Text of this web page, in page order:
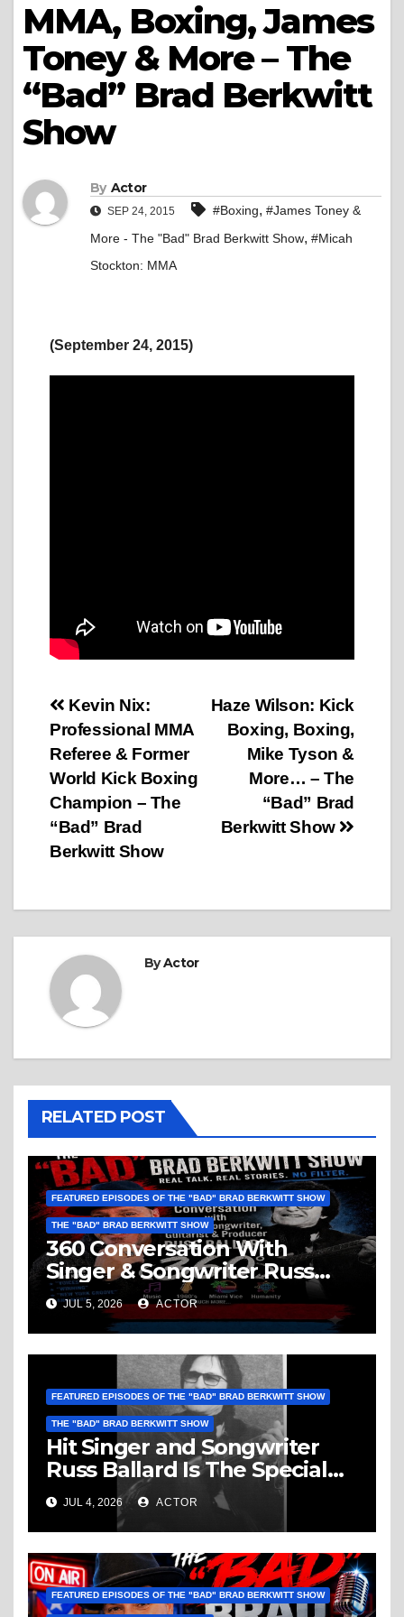
MMA, Boxing, James
Toney & More – The
“Bad” Brad Berkwitt
Show
By Actor
SEP 24, 2015 #Boxing, #James Toney &
More - The "Bad" Brad Berkwitt Show, #Micah
Stockton: MMA
(September 24, 2015)
Post
navigation
Haze Wilson: Kick
Boxing, Boxing,
Mike Tyson &
More… – The
“Bad” Brad
Berkwitt Show
Kevin Nix:
Professional MMA
Referee & Former
World Kick Boxing
Champion – The
“Bad” Brad
Berkwitt Show
ByActor
RELATED POST
FEATURED EPISODES OF THE "BAD" BRAD BERKWITT SHOW
THE "BAD" BRAD BERKWITT SHOW
360 Conversation With
Singer & Songwriter Russ
Ballard: Music, 1960’s, Miami
Vice, Humanity & More
JUL 5, 2026 ACTOR
FEATURED EPISODES OF THE "BAD" BRAD BERKWITT SHOW
THE "BAD" BRAD BERKWITT SHOW
Hit Singer and Songwriter
Russ Ballard Is The Special
Guest On The “Bad” Brad
Berkwitt Show Sunday July 5,
2026 – Breaking News
JUL 4, 2026 ACTOR
FEATURED EPISODES OF THE "BAD" BRAD BERKWITT SHOW